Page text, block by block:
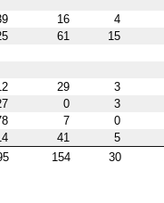
16 4
61 15
29 3
0 3
7 0
41 5
154 30